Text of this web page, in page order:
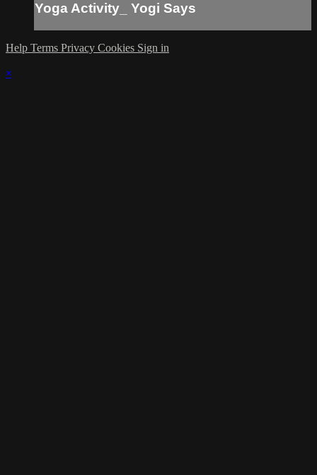
Yoga Activity_ Yogi Says
Help Terms Privacy Cookies Sign in
×